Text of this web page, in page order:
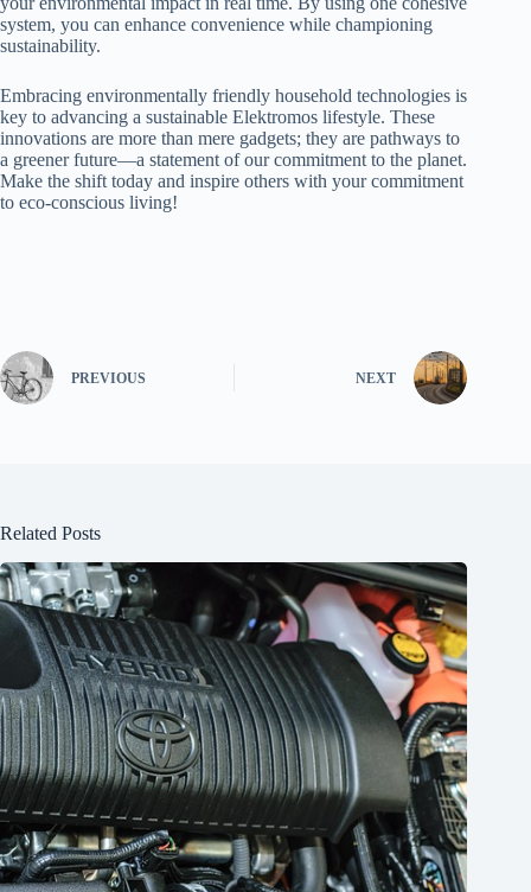
system, you can enhance convenience while championing
sustainability.
Embracing environmentally friendly household technologies is
key to advancing a sustainable Elektromos lifestyle. These
innovations are more than mere gadgets; they are pathways to
a greener future—a statement of our commitment to the planet.
Make the shift today and inspire others with your commitment
to eco-conscious living!
PREVIOUS NEXT
Related Posts